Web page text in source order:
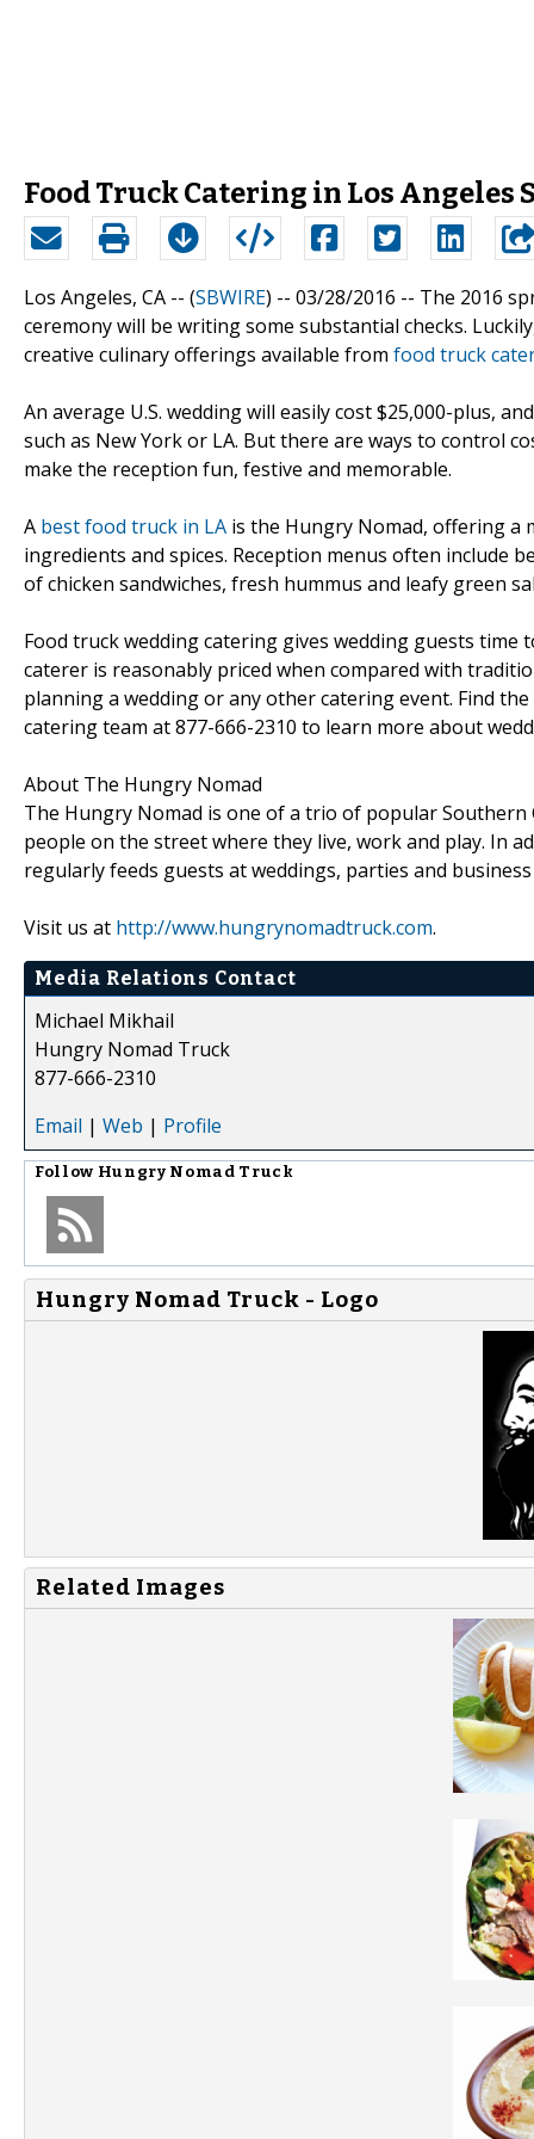
Food Truck Catering in Los Angeles
Los Angeles, CA -- (SBWIRE) -- 03/28/2016 -- The 2016
ceremony will be writing some substantial checks.
creative culinary offerings available from food truck
An average U.S. wedding will easily cost $25,000-plus,
such as New York or LA. But there are ways to control
make the reception fun, festive and memorable.
A best food truck in LA is the Hungry Nomad, offering a
ingredients and spices. Reception menus often include
of chicken sandwiches, fresh hummus and leafy green
Food truck wedding catering gives wedding guests
caterer is reasonably priced when compared with
planning a wedding or any other catering event. Find
catering team at 877-666-2310 to learn more about
About The Hungry Nomad
The Hungry Nomad is one of a trio of popular
people on the street where they live, work and play. In
regularly feeds guests at weddings, parties and
Visit us at http://www.hungrynomadtruck.com.
Media Relations Contact
Michael Mikhail
Hungry Nomad Truck
877-666-2310
Email | Web | Profile
Follow Hungry Nomad Truck
Hungry Nomad Truck - Logo
Related Images